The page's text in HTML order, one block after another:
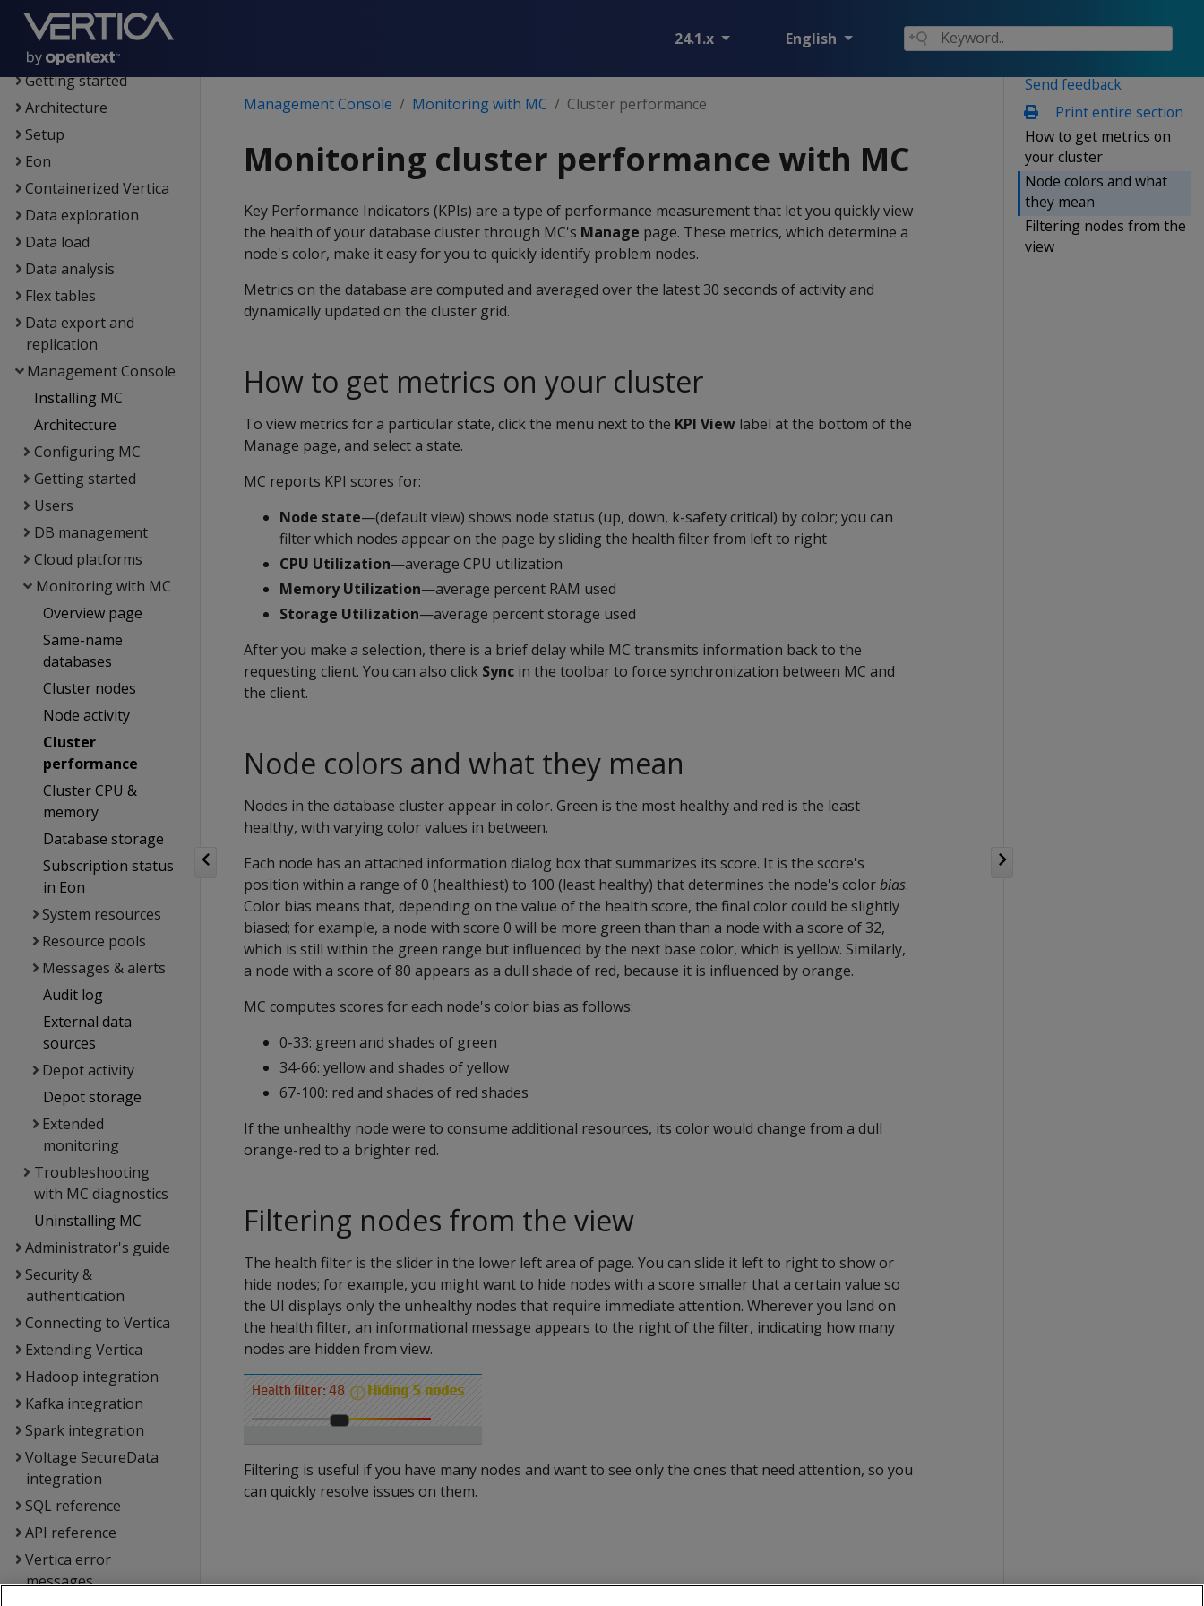
24.1.x English
Supported platforms
New features
Getting started
Architecture
Setup
Eon
Containerized Vertica
Data exploration
Data load
Data analysis
Flex tables
Data export and
replication
Management Console
Installing MC
Architecture
Configuring MC
Getting started
Users
DB management
Cloud platforms
Monitoring with MC
Overview page
Same-name
databases
Cluster nodes
Node activity
Cluster
performance
Cluster CPU &
memory
Database storage
Subscription status
in Eon
System resources
Resource pools
Messages & alerts
Audit log
External data
sources
Depot activity
Depot storage
Extended
monitoring
Troubleshooting
with MC diagnostics
Uninstalling MC
Administrator's guide
Security &
authentication
Connecting to Vertica
Extending Vertica
Hadoop integration
Kafka integration
Spark integration
Voltage SecureData
integration
SQL reference
API reference
Vertica error
messages
Send feedback
Print entire section
How to get metrics on
your cluster
Node colors and what
they mean
Filtering nodes from the
view
Management Console Monitoring with MC Cluster performance
Monitoring cluster performance with MC
Key Performance Indicators (KPIs) are a type of performance measurement that let you quickly view
the health of your database cluster through MC's Manage page. These metrics, which determine a
node's color, make it easy for you to quickly identify problem nodes.
Metrics on the database are computed and averaged over the latest 30 seconds of activity and
dynamically updated on the cluster grid.
How to get metrics on your cluster
To view metrics for a particular state, click the menu next to the KPI View label at the bottom of the
Manage page, and select a state.
MC reports KPI scores for:
Node state—(default view) shows node status (up, down, k-safety critical) by color; you can
filter which nodes appear on the page by sliding the health filter from left to right
CPU Utilization—average CPU utilization
Memory Utilization—average percent RAM used
Storage Utilization—average percent storage used
After you make a selection, there is a brief delay while MC transmits information back to the
requesting client. You can also click Sync in the toolbar to force synchronization between MC and
the client.
Node colors and what they mean
Nodes in the database cluster appear in color. Green is the most healthy and red is the least
healthy, with varying color values in between.
Each node has an attached information dialog box that summarizes its score. It is the score's
position within a range of 0 (healthiest) to 100 (least healthy) that determines the node's colorbias.
Color bias means that, depending on the value of the health score, the final color could be slightly
biased; for example, a node with score 0 will be more green than than a node with a score of 32,
which is still within the green range but influenced by the next base color, which is yellow. Similarly,
a node with a score of 80 appears as a dull shade of red, because it is influenced by orange.
MC computes scores for each node's color bias as follows:
0-33: green and shades of green
34-66: yellow and shades of yellow
67-100: red and shades of red shades
If the unhealthy node were to consume additional resources, its color would change from a dull
orange-red to a brighter red.
Filtering nodes from the view
The health filter is the slider in the lower left area of page. You can slide it left to right to show or
hide nodes; for example, you might want to hide nodes with a score smaller that a certain value so
the UI displays only the unhealthy nodes that require immediate attention. Wherever you land on
the health filter, an informational message appears to the right of the filter, indicating how many
nodes are hidden from view.
Filtering is useful if you have many nodes and want to see only the ones that need attention, so you
can quickly resolve issues on them.